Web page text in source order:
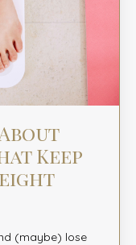
Keep
(maybe) lose